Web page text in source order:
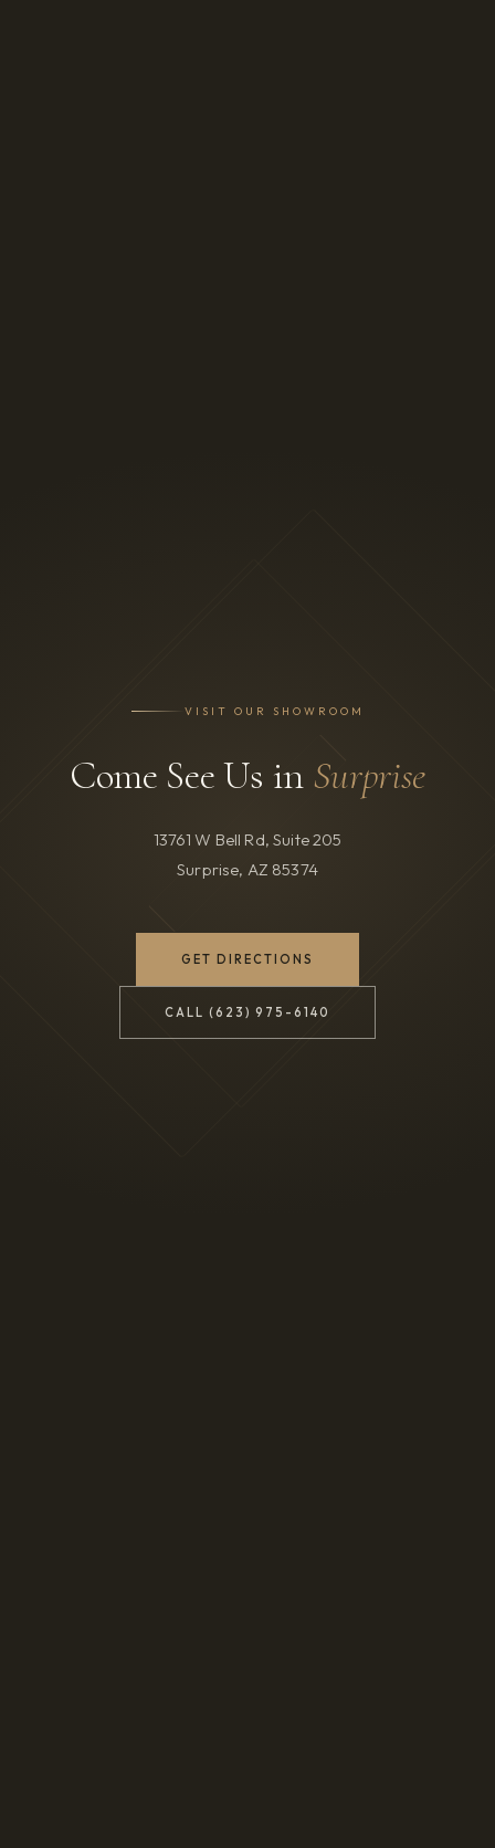
VISIT OUR SHOWROOM
Come See Us in Surprise
13761 W Bell Rd, Suite 205
Surprise, AZ 85374
GET DIRECTIONS
CALL (623) 975-6140